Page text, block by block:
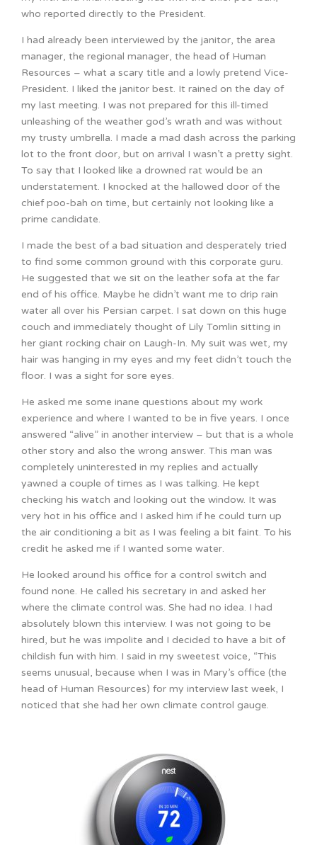
who reported directly to the President.
I had already been interviewed by the janitor, the area
manager, the regional manager, the head of Human
Resources – what a scary title and a lowly pretend Vice-
President. I liked the janitor best. It rained on the day of
my last meeting. I was not prepared for this ill-timed
unleashing of the weather god’s wrath and was without
my trusty umbrella. I made a mad dash across the parking
lot to the front door, but on arrival I wasn’t a pretty sight.
To say that I looked like a drowned rat would be an
understatement. I knocked at the hallowed door of the
chief poo-bah on time, but certainly not looking like a
prime candidate.
I made the best of a bad situation and desperately tried
to find some common ground with this corporate guru.
He suggested that we sit on the leather sofa at the far
end of his office. Maybe he didn’t want me to drip rain
water all over his Persian carpet. I sat down on this huge
couch and immediately thought of Lily Tomlin sitting in
her giant rocking chair on Laugh-In. My suit was wet, my
hair was hanging in my eyes and my feet didn’t touch the
floor. I was a sight for sore eyes.
He asked me some inane questions about my work
experience and where I wanted to be in five years. I once
answered “alive” in another interview – but that is a whole
other story and also the wrong answer. This man was
completely uninterested in my replies and actually
yawned a couple of times as I was talking. He kept
checking his watch and looking out the window. It was
very hot in his office and I asked him if he could turn up
the air conditioning a bit as I was feeling a bit faint. To his
credit he asked me if I wanted some water.
He looked around his office for a control switch and
found none. He called his secretary in and asked her
where the climate control was. She had no idea. I had
absolutely blown this interview. I was not going to be
hired, but he was impolite and I decided to have a bit of
childish fun with him. I said in my sweetest voice, “This
seems unusual, because when I was in Mary’s office (the
head of Human Resources) for my interview last week, I
noticed that she had her own climate control gauge.